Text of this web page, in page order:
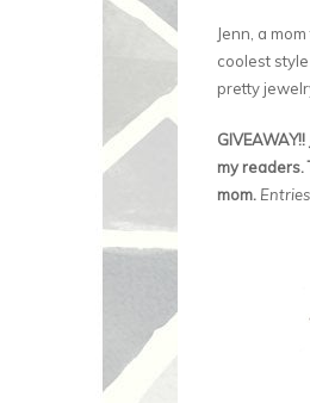
Jenn, a
coolest
pretty
my readers.
mom.